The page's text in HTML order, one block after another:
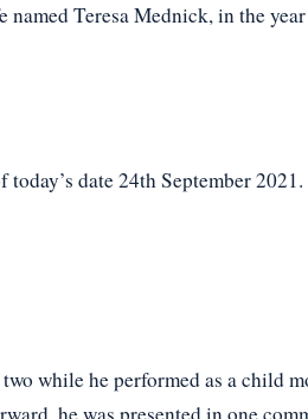
Teresa Mednick, in the
date 24th September
while he performed as a child